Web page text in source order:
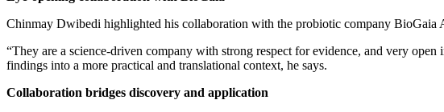
Chinmay Dwibedi highlighted his collaboration with the probiotic company BioGaia
“They are a science‑driven company with strong respect for evidence, and very
findings into a more practical and translational context, he says.
Collaboration bridges discovery and application